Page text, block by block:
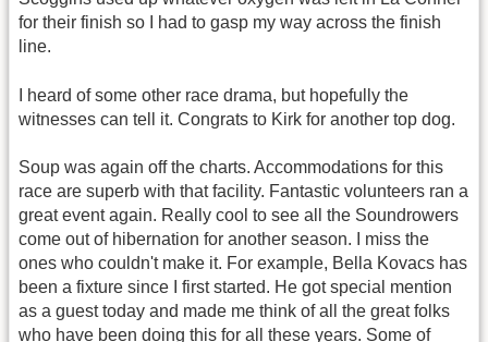
for their finish so I had to gasp my way across the finish
line.
I heard of some other race drama, but hopefully the
witnesses can tell it. Congrats to Kirk for another top dog.
Soup was again off the charts. Accommodations for this
race are superb with that facility. Fantastic volunteers ran a
great event again. Really cool to see all the Soundrowers
come out of hibernation for another season. I miss the
ones who couldn't make it. For example, Bella Kovacs has
been a fixture since I first started. He got special mention
as a guest today and made me think of all the great folks
who have been doing this for all these years. Some of